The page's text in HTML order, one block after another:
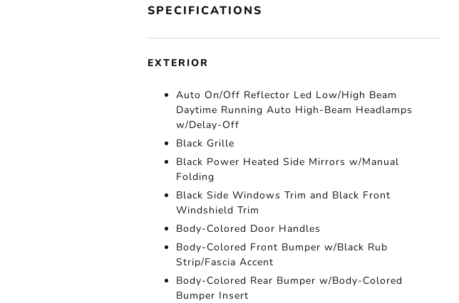
SPECIFICATIONS
EXTERIOR
Auto On/Off Reflector Led Low/High Beam
Daytime Running Auto High-Beam Headlamps
w/Delay-Off
Black Grille
Black Power Heated Side Mirrors w/Manual
Folding
Black Side Windows Trim and Black Front
Windshield Trim
Body-Colored Door Handles
Body-Colored Front Bumper w/Black Rub
Strip/Fascia Accent
Body-Colored Rear Bumper w/Body-Colored
Bumper Insert